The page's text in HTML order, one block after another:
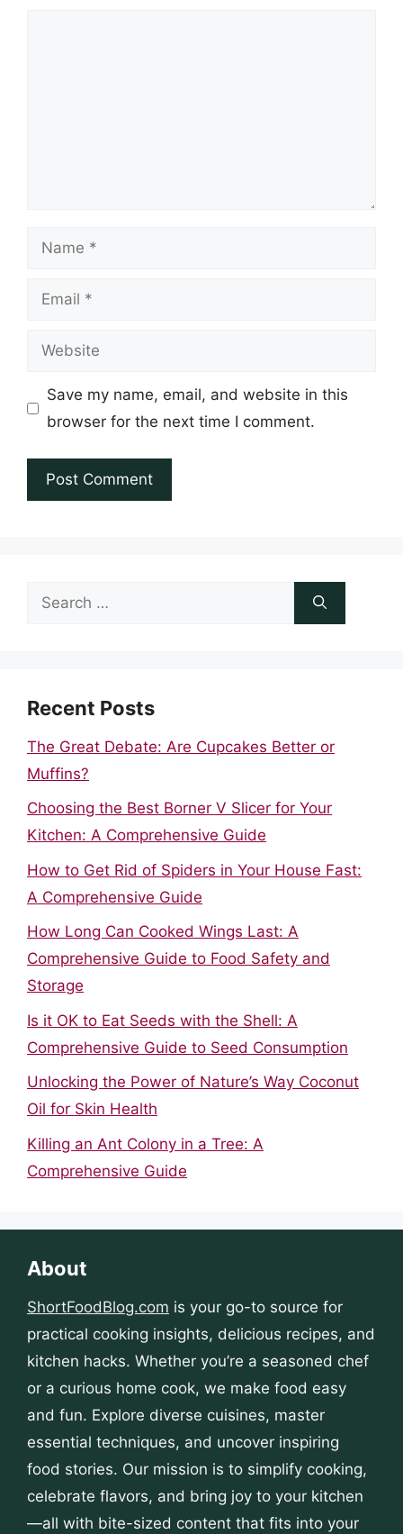
Name
Email
Website
Save my name, email, and website in this
browser for the next time I comment.
Search
Recent Posts
The Great Debate: Are Cupcakes Better or
Muffins?
Choosing the Best Borner V Slicer for Your
Kitchen: A Comprehensive Guide
How to Get Rid of Spiders in Your House Fast:
A Comprehensive Guide
How Long Can Cooked Wings Last: A
Comprehensive Guide to Food Safety and
Storage
Is it OK to Eat Seeds with the Shell: A
Comprehensive Guide to Seed Consumption
Unlocking the Power of Nature’s Way Coconut
Oil for Skin Health
Killing an Ant Colony in a Tree: A
Comprehensive Guide
About
ShortFoodBlog.com is your go-to source for
practical cooking insights, delicious recipes, and
kitchen hacks. Whether you’re a seasoned chef
or a curious home cook, we make food easy
and fun. Explore diverse cuisines, master
essential techniques, and uncover inspiring
food stories. Our mission is to simplify cooking,
celebrate flavors, and bring joy to your kitchen
—all with bite-sized content that fits into your